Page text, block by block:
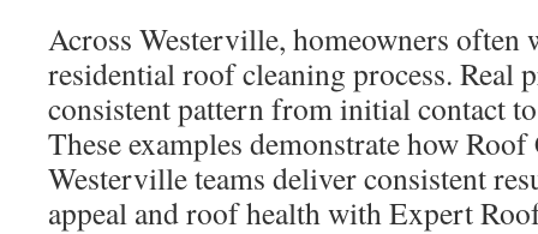
Across Westerville, homeowners often
residential roof cleaning process. Real
consistent pattern from initial contact
These examples demonstrate how
Westerville teams deliver consistent
appeal and roof health with Expert